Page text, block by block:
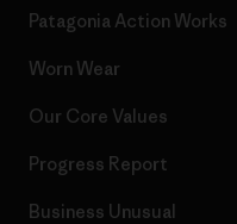
Patagonia Action Works
Worn Wear
Our Core Values
Progress Report
Business Unusual